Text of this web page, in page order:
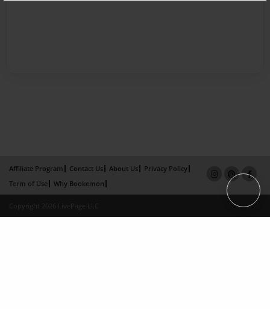
Affiliate Program Contact Us About Us
Privacy Policy
Term of Use
Why Bookemon
Copyright 2026 LivePage LLC